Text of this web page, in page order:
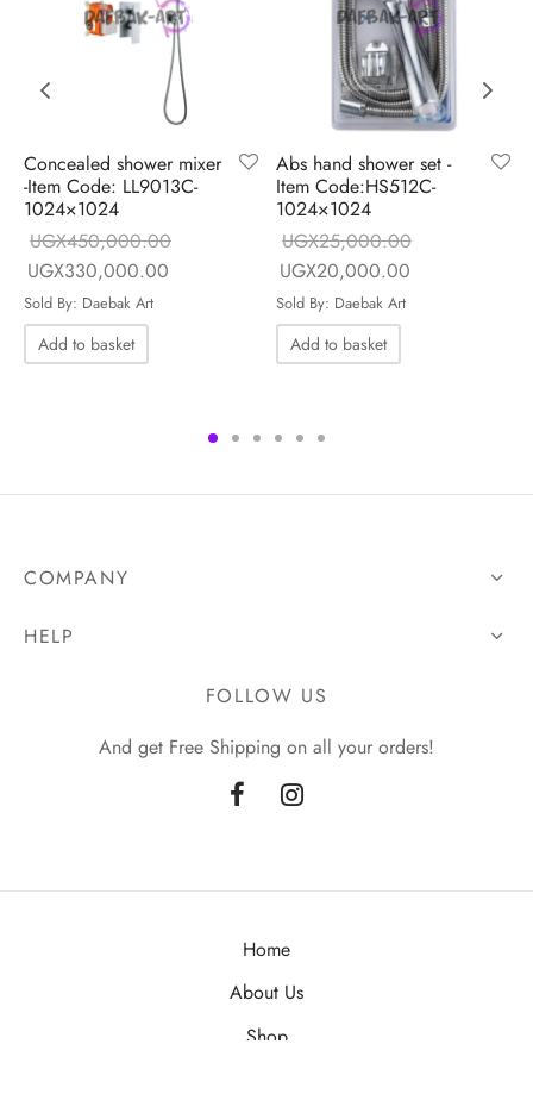
is:
Concealed shower mixer
-Item Code: LL9013C-
1024×1024
UGX450,000.00
Original price
was:
UGX450,000.00.
UGX330,000.00
Current price is:
UGX330,000.00.
Sold By: Daebak Art
Add to basket
Abs hand shower set -
Item Code:HS512C-
1024×1024
UGX25,000.00
Original price
was:
UGX25,000.00.
UGX20,000.00
Sold By: Daebak Art
Add to basket
COMPANY
HELP
FOLLOW US
And get Free Shipping on all your orders!
Home
About Us
Shop